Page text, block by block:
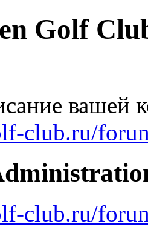
Golf
вашей
club.ru/
club.ru/